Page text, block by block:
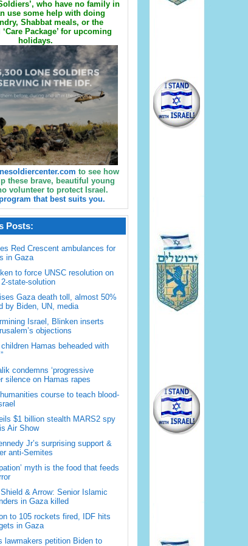
who have no family in
use some help with doing
Shabbat meals, or the
Package’ for upcoming
holidays.
to see how
these brave, beautiful young
volunteer to protect Israel.
that best suits you.
Posts:
Red Crescent ambulances for
in Gaza
to force UNSC resolution on
state-solution
Gaza death toll, almost 50%
by Biden, UN, media
Israel, Blinken inserts
objections
Hamas beheaded with
condemns ‘progressive
silence on Hamas rapes
course to teach blood-
$1 billion stealth MARS2 spy
Air Show
Jr’s surprising support &
anti-Semites
myth is the food that feeds
& Arrow: Senior Islamic
in Gaza killed
to 105 rockets fired, IDF hits
in Gaza
lawmakers petition Biden to